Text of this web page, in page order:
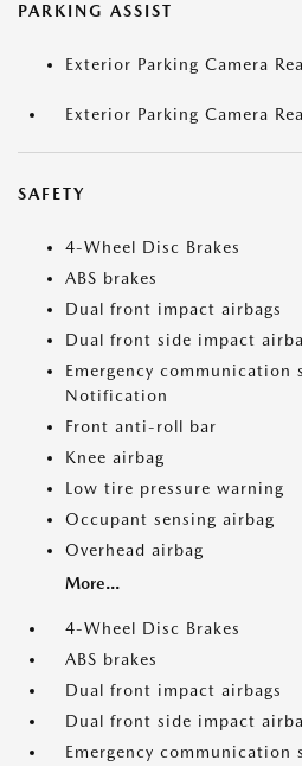
PARKING ASSIST
Exterior Parking Camera
Exterior Parking Camera
SAFETY
4-Wheel Disc Brakes
ABS brakes
Dual front impact airbags
Dual front side impact
Emergency communication
Notification
Front anti-roll bar
Knee airbag
Low tire pressure warning
Occupant sensing airbag
Overhead airbag
More...
4-Wheel Disc Brakes
ABS brakes
Dual front impact airbags
Dual front side impact
Emergency communication